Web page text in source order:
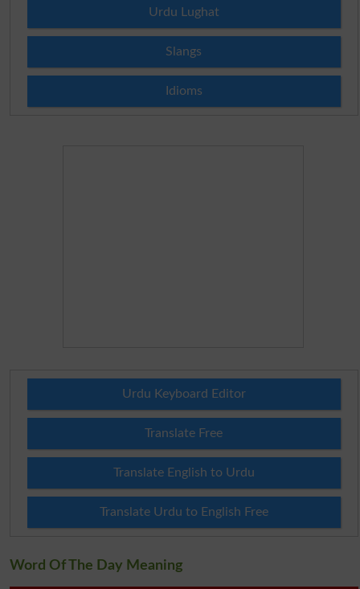
Urdu Lughat
Slangs
Idioms
Urdu Keyboard Editor
Translate Free
Translate English to Urdu
Translate Urdu to English Free
Word Of The Day Meaning